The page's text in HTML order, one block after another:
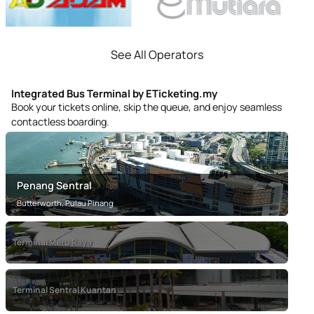
See All Operators
Integrated Bus Terminal by ETicketing.my
Book your tickets online, skip the queue, and enjoy seamless
contactless boarding.
Penang Sentral
Butterworth, Pulau Pinang
Terminal Meru Raya
Terminal Meru Raya
Ipoh, Perak
Terminal Sentral Kuantan